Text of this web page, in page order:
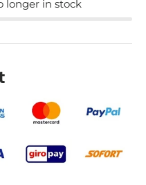
longer in stock